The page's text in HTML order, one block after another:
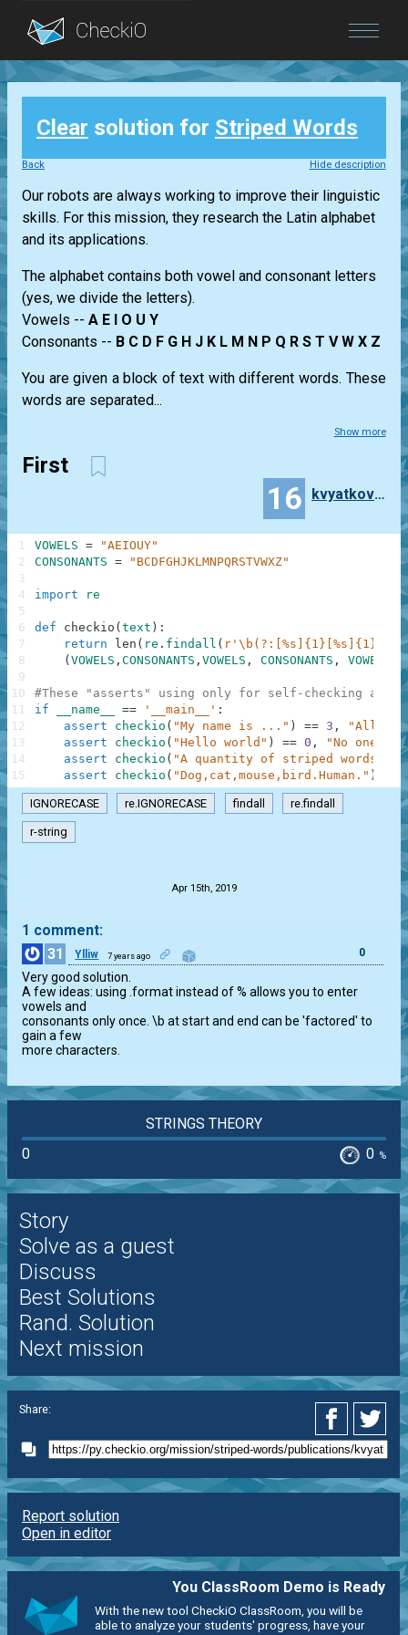
Blog
Login
Clear solution for Striped Words
Back Hide description
Our robots are always working to improve their linguistic
skills. For this mission, they research the Latin alphabet
and its applications.
The alphabet contains both vowel and consonant letters
(yes, we divide the letters).
Vowels -- A E I O U Y
Consonants -- B C D F G H J K L M N P Q R S T V W X Z
You are given a block of text with different words. These
words are separated...
Show more
First
16 kvyatkovsky89
VOWELS =
"AEIOUY"
CONSONANTS = "BCDFGHJKLMNPQRSTVWXZ"
import re
def checkio ( text ) :
return
len ( re . findall (
( VOWELS , CONSONANTS , VOWELS , CONSONANTS , VOWELS
#These "asserts" using only for self-checking and
if
__name__ == '__main__' :
assert
checkio ( "My name is ..." ) == 3 ,
"All
assert
checkio ( "Hello world" ) == 0 ,
"No one"
assert
checkio ( "A quantity of striped words."
assert
checkio ( "Dog,cat,mouse,bird.Human." )
1
2
3
4
5
6
7
8
9
10
11
12
13
14
15
IGNORECASE re.IGNORECASE findall re.findall
r-string
Apr 15th, 2019
1 comment:
31
Ylliw 7 years ago 0
Very good solution.
A few ideas: using .format instead of % allows you to enter
vowels and
consonants only once. \b at start and end can be 'factored' to
gain a few
more characters.
STRINGS THEORY
0
0 %
Story
Solve as a guest
Discuss
Best Solutions
Rand. Solution
Next mission
Share:
Report solution
Open in editor
You ClassRoom Demo is Ready
With the new tool CheckiO ClassRoom, you will be
able to analyze your students' progress, have your